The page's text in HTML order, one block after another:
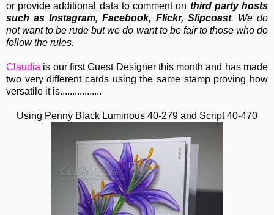
or provide additional data to comment on third party hosts
such as Instagram, Facebook, Flickr, Slipcoast. We do
not want to be rude but we do want to be fair to those who do
follow the rules.
Claudia is our first Guest Designer this month and has made
two very different cards using the same stamp proving how
versatile it is.................
Using Penny Black Luminous 40-279 and Script 40-470